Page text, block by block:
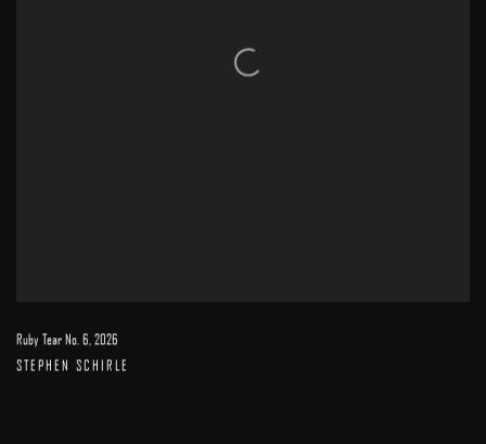
Ruby Tear No. 6,2026
STEPHEN SCHIRLE